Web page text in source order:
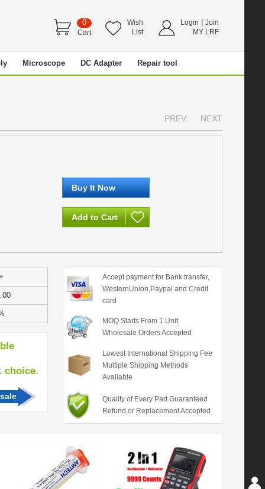
0
Cart
Wish
List
Login
Join
MY LRF
Microscope DC Adapter Repair tool
PREV NEXT
Accept payment for Bank transfer,
WesternUnion,Paypal and Credit
card
MOQ Starts From 1 Unit
Wholesale Orders Accepted
Lowest International Shipping Fee
Multiple Shipping Methods
Available
Quality of Every Part Guaranteed
Refund or Replacement Accepted